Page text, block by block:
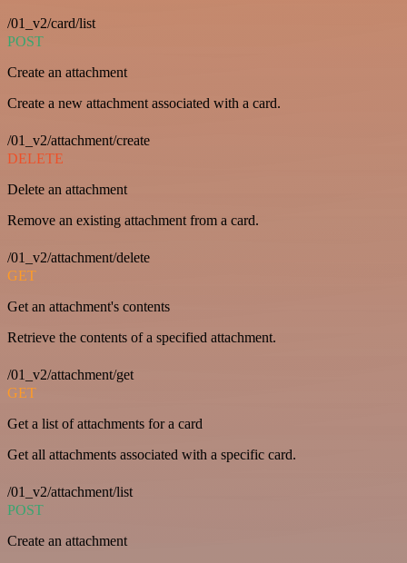
/01_v2/card/list
POST
Create an attachment
Create a new attachment associated with a card.
/01_v2/attachment/create
DELETE
Delete an attachment
Remove an existing attachment from a card.
/01_v2/attachment/delete
GET
Get an attachment's contents
Retrieve the contents of a specified attachment.
/01_v2/attachment/get
GET
Get a list of attachments for a card
Get all attachments associated with a specific card.
/01_v2/attachment/list
POST
Create an attachment